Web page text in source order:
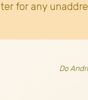
for any
Do